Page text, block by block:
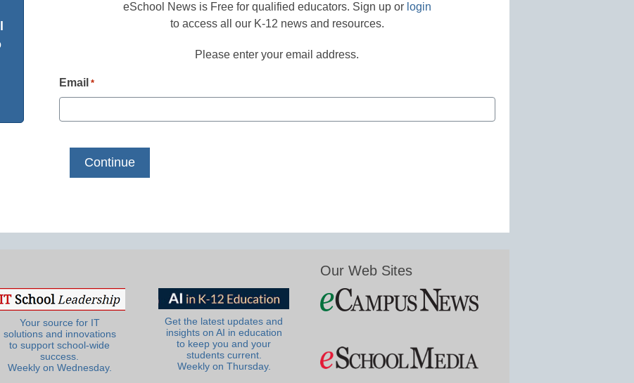
eSchool News is Free for qualified educators. Sign up or login
to access all our K-12 news and resources.
Please enter your email address.
Email *
Your source for IT
solutions and innovations
to support school-wide
success.
Weekly on Wednesday.
Get the latest updates and
insights on AI in education
to keep you and your
students current.
Weekly on Thursday.
Our Web Sites